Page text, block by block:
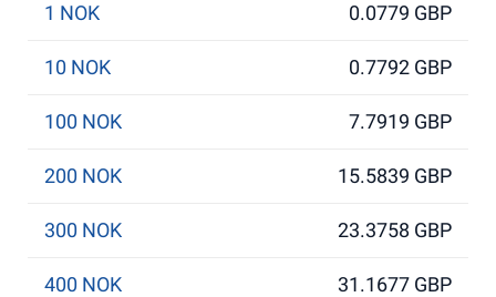
1 NOK 0.0779 GBP
10 NOK 0.7792 GBP
100 NOK 7.7919 GBP
200 NOK 15.5839 GBP
300 NOK 23.3758 GBP
400 NOK 31.1677 GBP